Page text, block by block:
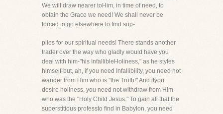
We will draw nearer toHim, in time of need, to
obtain the Grace we need! We shall never be
forced to go elsewhere to find sup-
plies for our spiritual needs! There stands another
trader over the way who gladly would have you
deal with him-"his InfallibleHoliness," as he styles
himself-but, ah, if you need Infallibility, you need not
wander from Him who is "the Truth!" And ifyou
desire holiness, you need not withdraw from Him
who was the "Holy Child Jesus." To gain all that the
superstitious professto find in Babylon, you need